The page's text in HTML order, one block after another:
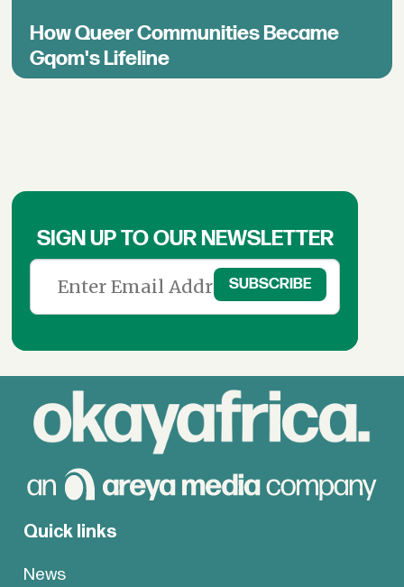
How Queer Communities Became
Gqom's Lifeline
SIGN UP TO OUR NEWSLETTER
Quick links
News